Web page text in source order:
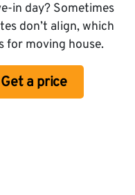
in day? Sometimes
don’t align, which
for moving house.
Get a price